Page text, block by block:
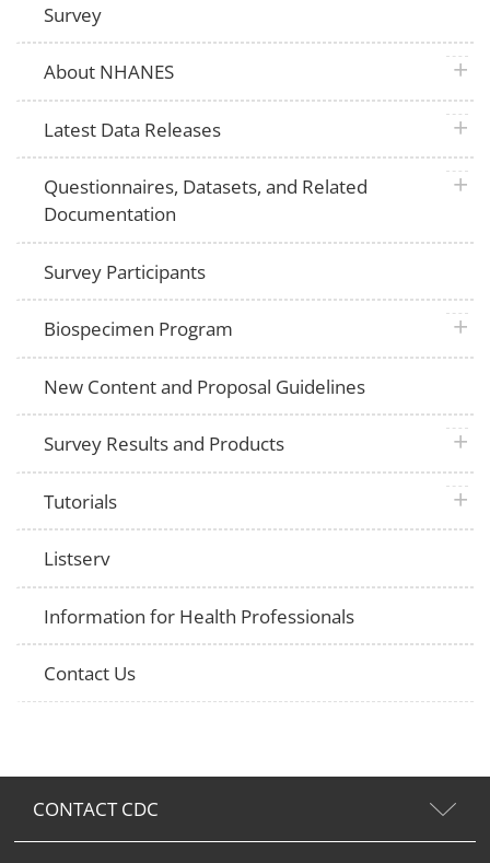
Survey
About NHANES plus
Latest Data Releases plus
Questionnaires, Datasets, and Related
Documentation
plus
Survey Participants
Biospecimen Program plus
New Content and Proposal Guidelines
Survey Results and Products plus
Tutorials plus
Listserv
Information for Health Professionals
Contact Us
CONTACT CDC